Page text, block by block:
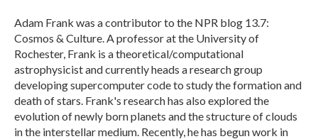
o
k
r
I
n
Adam Frank was a contributor to the NPR blog 13.7:
Cosmos & Culture. A professor at the University of
Rochester, Frank is a theoretical/computational
astrophysicist and currently heads a research group
developing supercomputer code to study the formation and
death of stars. Frank's research has also explored the
evolution of newly born planets and the structure of clouds
in the interstellar medium. Recently, he has begun work in